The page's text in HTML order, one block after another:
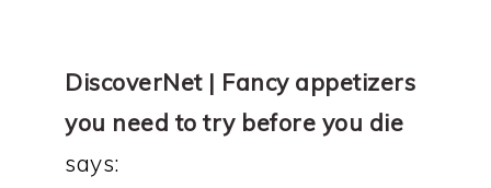
DiscoverNet | Fancy appetizers
you need to try before you die
says: